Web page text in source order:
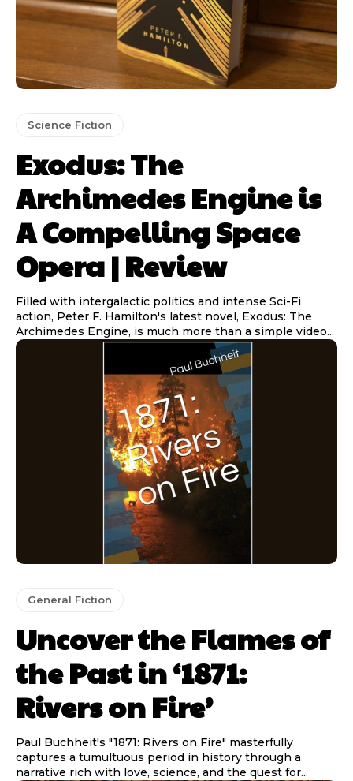
Science Fiction
Exodus: The
Archimedes Engine is
A Compelling Space
Opera | Review
Filled with intergalactic politics and intense Sci-Fi
action, Peter F. Hamilton's latest novel, Exodus: The
Archimedes Engine, is much more than a simple video...
General Fiction
Uncover the Flames of
the Past in ‘1871:
Rivers on Fire’
Paul Buchheit's "1871: Rivers on Fire" masterfully
captures a tumultuous period in history through a
narrative rich with love, science, and the quest for...